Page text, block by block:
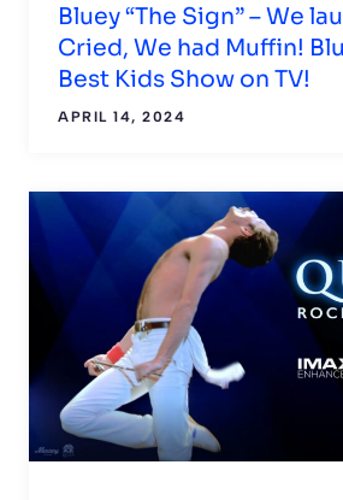
Bluey “The Sign” – We
Cried, We had Muffin!
Best Kids Show on TV!
APRIL 14, 2024